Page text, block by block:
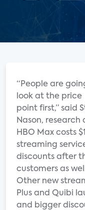
“People are
look at the price
point first,” said
Nason, research
HBO Max costs
streaming
discounts after
customers as
Other new
Plus and Quibi
and bigger